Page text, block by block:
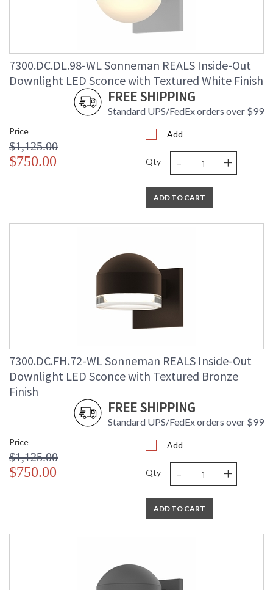
7300.DC.DL.98-WL Sonneman REALS Inside-Out
Downlight LED Sconce with Textured White Finish
FREE SHIPPING
Standard UPS/FedEx orders over $99
Price
$1,125.00
$750.00
Add
Qty - +
ADD TO CART
7300.DC.FH.72-WL Sonneman REALS Inside-Out
Downlight LED Sconce with Textured Bronze
Finish
FREE SHIPPING
Standard UPS/FedEx orders over $99
Price
$1,125.00
$750.00
Add
Qty - +
ADD TO CART